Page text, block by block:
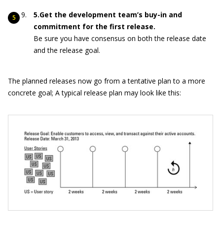
5.Get the development team’s buy-in and
commitment for the first release.
Be sure you have consensus on both the release date
and the release goal.
The planned releases now go from a tentative plan to a more
concrete goal; A typical release plan may look like this: